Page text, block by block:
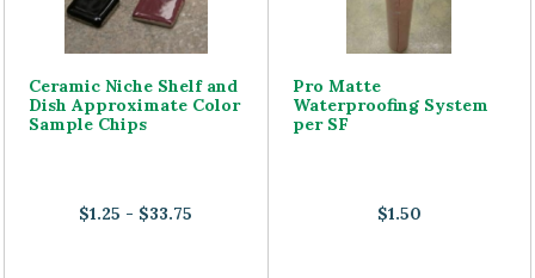
Ceramic Niche Shelf and
Dish Approximate Color
Sample Chips
$1.25 - $33.75
Pro Matte
Waterproofing System
per SF
$1.50